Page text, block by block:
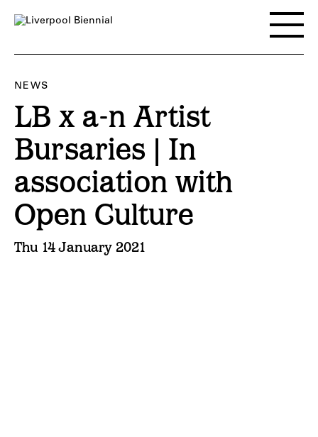
Toggle
main
menu
NEWS
LB x a-n Artist
Bursaries | In
association with
Open Culture
Thu 14 January 2021